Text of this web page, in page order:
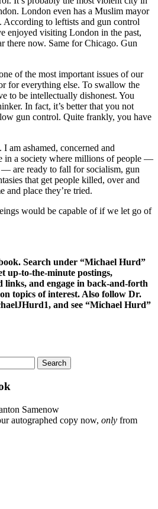
London even has a Muslim mayor
According to leftists and gun control
enjoyed visiting London in the past,
there now. Same for Chicago. Gun
of the most important issues of our
for everything else. To swallow the
to be intellectually dishonest. You
In fact, it’s better that you not
gun control. Quite frankly, you have
am ashamed, concerned and
in a society where millions of people —
— are ready to fall for socialism, gun
that get people killed, over and
and place they’re tried.
would be capable of if we let go of
Search under “Michael Hurd”
up-to-the-minute postings,
links, and engage in back-and-forth
topics of interest. Also follow Dr.
and see “Michael Hurd”
Samenow
autographed copy now, only from